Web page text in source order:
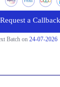
Request a Callback
Batch on 24-07-2026